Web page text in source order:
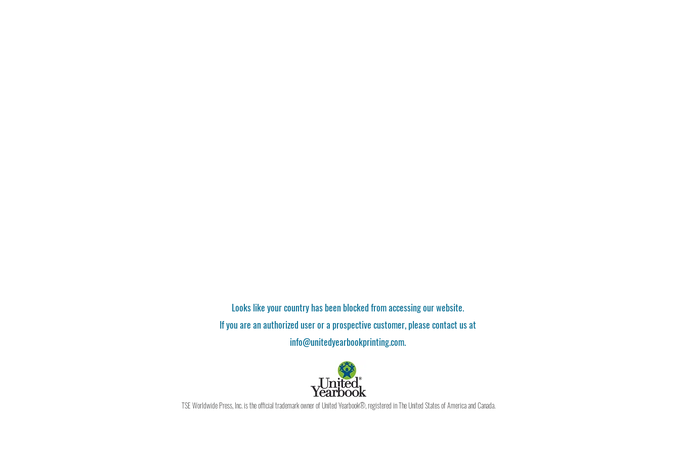
Looks like your country has been blocked from accessing our website.
If you are an authorized user or a prospective customer, please contact us at
info@unitedyearbookprinting.com.
TSE Worldwide Press, Inc. is the official trademark owner of United Yearbook®, registered in The United States of America and Canada.